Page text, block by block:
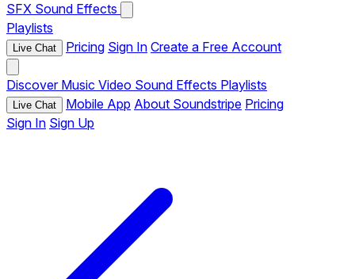
SFX Sound Effects
Playlists
Live Chat Pricing Sign In Create a Free Account
Discover Music Video Sound Effects Playlists
Live Chat Mobile App About Soundstripe Pricing
Sign In Sign Up